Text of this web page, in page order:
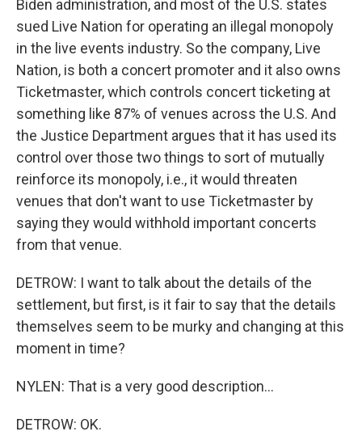
Biden administration, and most of the U.S. states
sued Live Nation for operating an illegal monopoly
in the live events industry. So the company, Live
Nation, is both a concert promoter and it also owns
Ticketmaster, which controls concert ticketing at
something like 87% of venues across the U.S. And
the Justice Department argues that it has used its
control over those two things to sort of mutually
reinforce its monopoly, i.e., it would threaten
venues that don't want to use Ticketmaster by
saying they would withhold important concerts
from that venue.
DETROW: I want to talk about the details of the
settlement, but first, is it fair to say that the details
themselves seem to be murky and changing at this
moment in time?
NYLEN: That is a very good description...
DETROW: OK.